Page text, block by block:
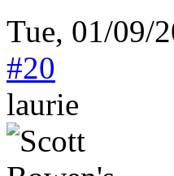
Tue, 01/09/
#20
laurie